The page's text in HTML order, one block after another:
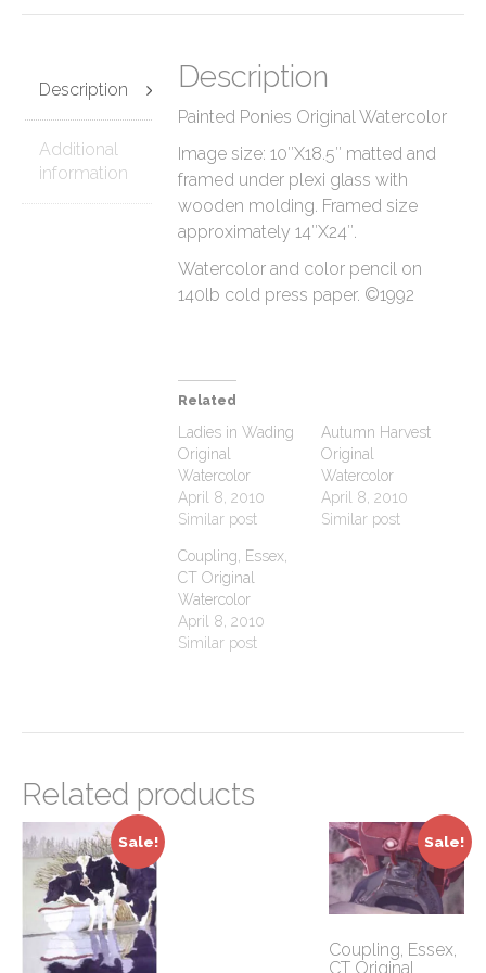
Description
Additional
information
Description
Painted Ponies Original Watercolor
Image size: 10″X18.5″ matted and
framed under plexi glass with
wooden molding. Framed size
approximately 14″X24″.
Watercolor and color pencil on
140lb cold press paper. ©1992
Related
Ladies in Wading
Original
Watercolor
April 8, 2010
Similar post
Autumn Harvest
Original
Watercolor
April 8, 2010
Similar post
Coupling, Essex,
CT Original
Watercolor
April 8, 2010
Similar post
Related products
Sale! Sale!
Coupling, Essex,
CT Original